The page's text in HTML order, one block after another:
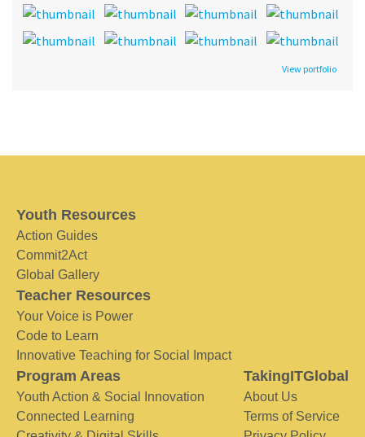
View portfolio
Youth Resources
Action Guides
Commit2Act
Global Gallery
Teacher Resources
Your Voice is Power
Code to Learn
Innovative Teaching for Social Impact
Program Areas
Youth Action & Social Innovation
Connected Learning
TakingITGlobal
About Us
Terms of Service